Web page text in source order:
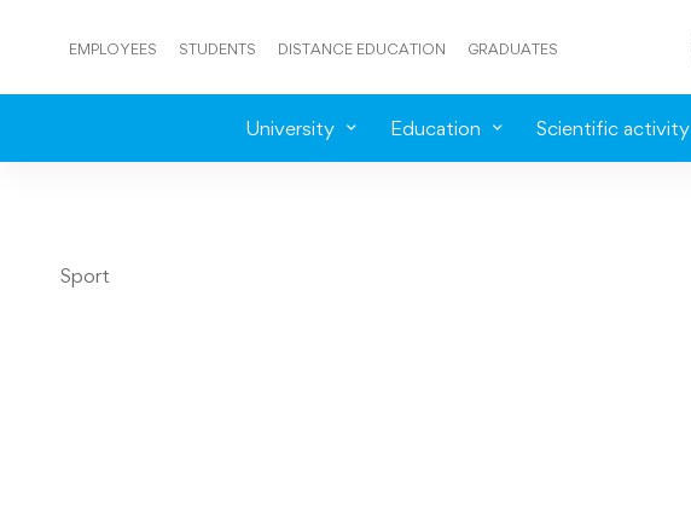
EMPLOYEES STUDENTS DISTANCE EDUCATION GRADUATES
University Education Scientific activity
Sport